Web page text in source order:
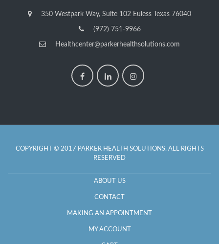
350 Westpark Way, Suite 102 Euless Texas 76040
(972) 751-9966
Healthcenter@parkerhealthsolutions.com
COPYRIGHT © 2017 PARKER HEALTH SOLUTIONS. ALL RIGHTS
RESERVED
ABOUT US
CONTACT
MAKING AN APPOINTMENT
MY ACCOUNT